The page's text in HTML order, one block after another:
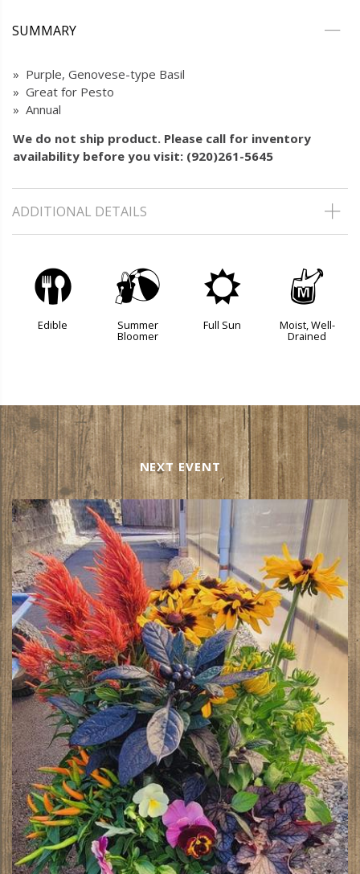
SUMMARY
» Purple, Genovese-type Basil
» Great for Pesto
» Annual
We do not ship product. Please call for inventory
availability before you visit: (920)261-5645
ADDITIONAL DETAILS
#
Edible
?
Summer
Bloomer
j
Full Sun
y
Moist, Well-
Drained
NEXT EVENT